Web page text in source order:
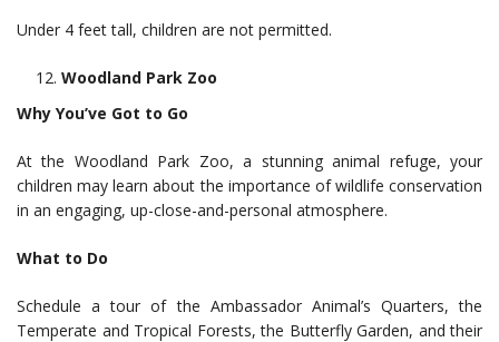
Under 4 feet tall, children are not permitted.
Woodland Park Zoo
Why You’ve Got to Go
At the Woodland Park Zoo, a stunning animal refuge, your
children may learn about the importance of wildlife conservation
in an engaging, up-close-and-personal atmosphere.
What to Do
Schedule a tour of the Ambassador Animal’s Quarters, the
Temperate and Tropical Forests, the Butterfly Garden, and their